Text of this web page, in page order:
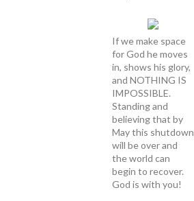
If we make space
for God he moves
in, shows his glory,
and NOTHING IS
IMPOSSIBLE.
Standing and
believing that by
May this shutdown
will be over and
the world can
begin to recover.
God is with you!